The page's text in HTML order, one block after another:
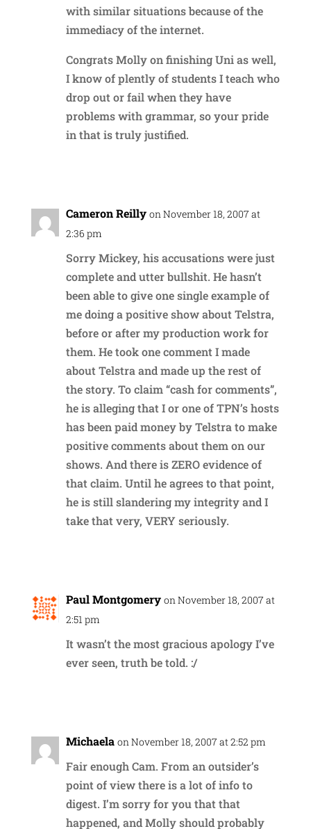
with similar situations because of the
immediacy of the internet.
Congrats Molly on finishing Uni as well,
I know of plently of students I teach who
drop out or fail when they have
problems with grammar, so your pride
in that is truly justified.
Cameron Reilly on November 18, 2007 at
2:36 pm
Sorry Mickey, his accusations were just
complete and utter bullshit. He hasn’t
been able to give one single example of
me doing a positive show about Telstra,
before or after my production work for
them. He took one comment I made
about Telstra and made up the rest of
the story. To claim “cash for comments”,
he is alleging that I or one of TPN’s hosts
has been paid money by Telstra to make
positive comments about them on our
shows. And there is ZERO evidence of
that claim. Until he agrees to that point,
he is still slandering my integrity and I
take that very, VERY seriously.
Paul Montgomery on November 18, 2007 at
2:51 pm
It wasn’t the most gracious apology I’ve
ever seen, truth be told. :/
Michaela on November 18, 2007 at 2:52 pm
Fair enough Cam. From an outsider’s
point of view there is a lot of info to
digest. I’m sorry for you that that
happened, and Molly should probably